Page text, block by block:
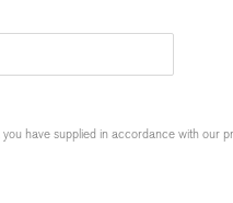
have supplied in accordance with our